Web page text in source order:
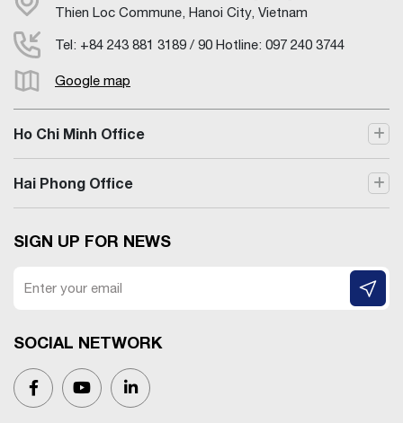
Thien Loc Commune, Hanoi City, Vietnam
Tel: +84 243 881 3189 / 90 Hotline: 097 240 3744
Google map
Ho Chi Minh Office
Hai Phong Office
SIGN UP FOR NEWS
SOCIAL NETWORK